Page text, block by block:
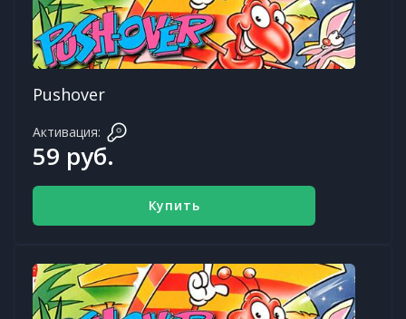
Pushover
Активация:
59 руб.
Купить